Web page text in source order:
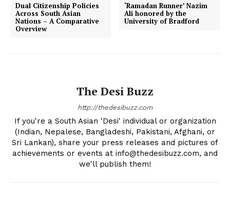
Dual Citizenship Policies
Across South Asian
Nations – A Comparative
Overview
‘Ramadan Runner’ Nazim
Ali honored by the
University of Bradford
The Desi Buzz
http://thedesibuzz.com
If you're a South Asian 'Desi' individual or organization
(Indian, Nepalese, Bangladeshi, Pakistani, Afghani, or
Sri Lankan), share your press releases and pictures of
achievements or events at info@thedesibuzz.com, and
we'll publish them!